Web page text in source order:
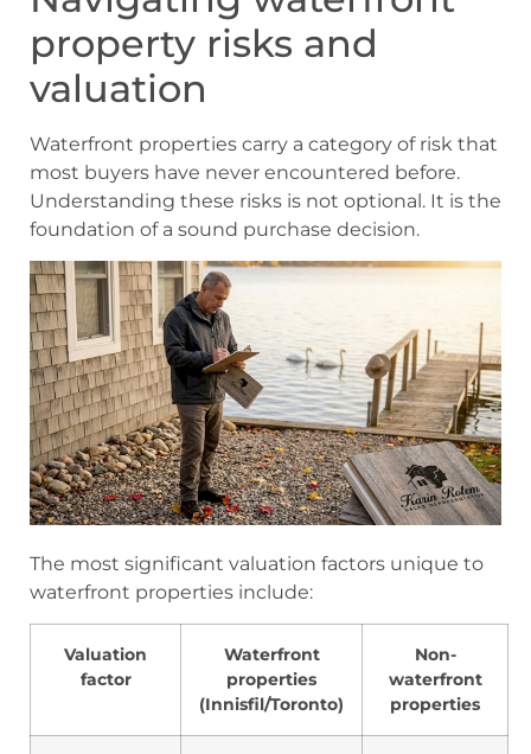
property risks and
valuation
Waterfront properties carry a category of risk that
most buyers have never encountered before.
Understanding these risks is not optional. It is the
foundation of a sound purchase decision.
The most significant valuation factors unique to
waterfront properties include:
Valuation
factor
Waterfront
properties
(Innisfil/Toronto)
Non-
waterfront
properties